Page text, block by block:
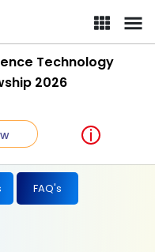
Technology
2026
FAQ's